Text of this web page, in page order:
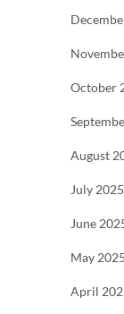
October
August
July 2025
June
May 2025
April